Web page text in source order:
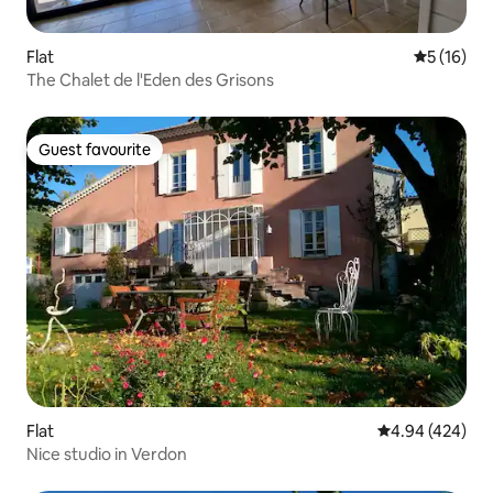
Flat 5 out of 5
5 (16)
The Chalet de l'Eden des Grisons
Guest favourite
Guest favourite
Flat 4.94 out of 5
4.94 (424)
Nice studio in Verdon